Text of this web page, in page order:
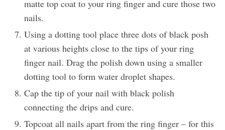
matte top coat to your ring finger and cure those two
nails.
Using a dotting tool place three dots of black posh
at various heights close to the tips of your ring
finger nail. Drag the polish down using a smaller
dotting tool to form water droplet shapes.
Cap the tip of your nail with black polish
connecting the drips and cure.
Topcoat all nails apart from the ring finger – for this